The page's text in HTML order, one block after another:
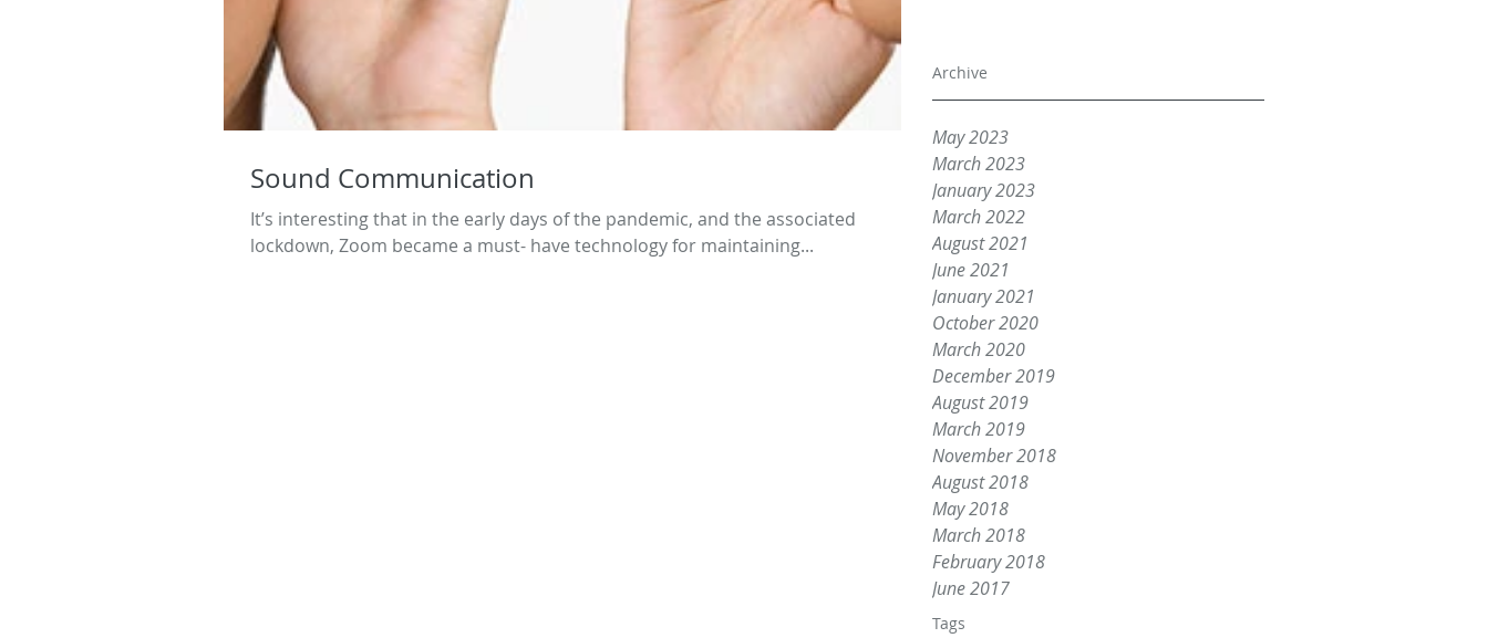
Archive
May 2023
March 2023
January 2023
March 2022
August 2021
June 2021
January 2021
October 2020
March 2020
December 2019
August 2019
March 2019
November 2018
August 2018
May 2018
March 2018
February 2018
June 2017
Tags
Sound Communication
It’s interesting that in the early days of the pandemic, and the associated
lockdown, Zoom became a must- have technology for maintaining...